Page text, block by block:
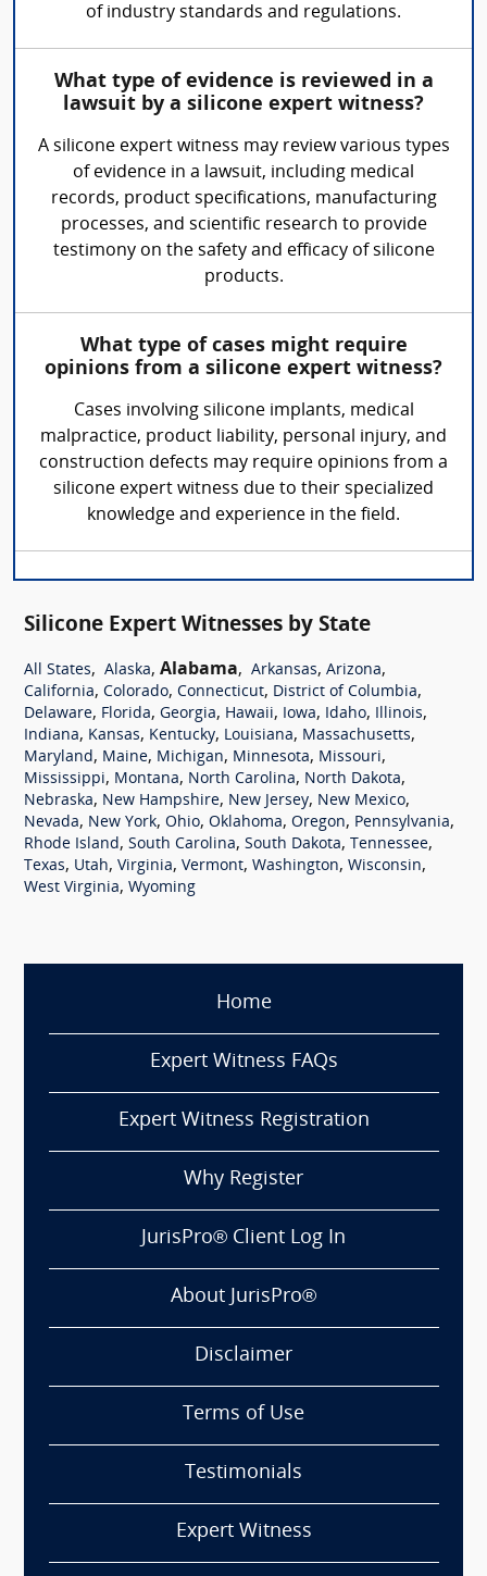
of industry standards and regulations.
What type of evidence is reviewed in a
lawsuit by a silicone expert witness?
A silicone expert witness may review various types
of evidence in a lawsuit, including medical
records, product specifications, manufacturing
processes, and scientific research to provide
testimony on the safety and efficacy of silicone
products.
What type of cases might require
opinions from a silicone expert witness?
Cases involving silicone implants, medical
malpractice, product liability, personal injury, and
construction defects may require opinions from a
silicone expert witness due to their specialized
knowledge and experience in the field.
Silicone Expert Witnesses by State
All States, Alaska, Alabama, Arkansas, Arizona,
California, Colorado, Connecticut, District of Columbia,
Delaware, Florida, Georgia, Hawaii, Iowa, Idaho, Illinois,
Indiana, Kansas, Kentucky, Louisiana, Massachusetts,
Maryland, Maine, Michigan, Minnesota, Missouri,
Mississippi, Montana, North Carolina, North Dakota,
Nebraska, New Hampshire, New Jersey, New Mexico,
Nevada, New York, Ohio, Oklahoma, Oregon, Pennsylvania,
Rhode Island, South Carolina, South Dakota, Tennessee,
Texas, Utah, Virginia, Vermont, Washington, Wisconsin,
West Virginia, Wyoming
Home
Expert Witness FAQs
Expert Witness Registration
Why Register
JurisPro® Client Log In
About JurisPro®
Disclaimer
Terms of Use
Testimonials
Expert Witness